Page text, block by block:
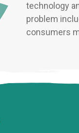
technology
problem
consumers